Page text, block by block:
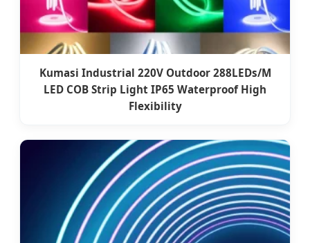
Kumasi Industrial 220V Outdoor 288LEDs/M
LED COB Strip Light IP65 Waterproof High
Flexibility